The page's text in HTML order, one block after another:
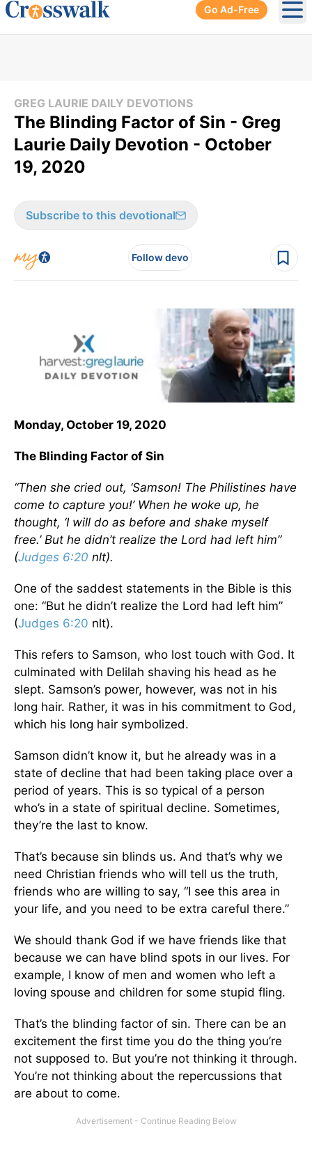
Go Ad-Free
GREG LAURIE DAILY DEVOTIONS
The Blinding Factor of Sin - Greg
Laurie Daily Devotion - October
19, 2020
Subscribe to this devotional
Follow devo
Monday, October 19, 2020
The Blinding Factor of Sin
“Then she cried out, ‘Samson! The Philistines have
come to capture you!’ When he woke up, he
thought, ‘I will do as before and shake myself
free.’ But he didn’t realize the Lord had left him”
(Judges 6:20 nlt).
One of the saddest statements in the Bible is this
one: “But he didn’t realize the Lord had left him”
(Judges 6:20 nlt).
This refers to Samson, who lost touch with God. It
culminated with Delilah shaving his head as he
slept. Samson’s power, however, was not in his
long hair. Rather, it was in his commitment to God,
which his long hair symbolized.
Samson didn’t know it, but he already was in a
state of decline that had been taking place over a
period of years. This is so typical of a person
who’s in a state of spiritual decline. Sometimes,
they’re the last to know.
That’s because sin blinds us. And that’s why we
need Christian friends who will tell us the truth,
friends who are willing to say, “I see this area in
your life, and you need to be extra careful there.”
We should thank God if we have friends like that
because we can have blind spots in our lives. For
example, I know of men and women who left a
loving spouse and children for some stupid fling.
That’s the blinding factor of sin. There can be an
excitement the first time you do the thing you’re
not supposed to. But you’re not thinking it through.
You’re not thinking about the repercussions that
are about to come.